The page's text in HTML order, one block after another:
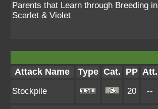
Parents that Learn through Breeding in
Scarlet & Violet
Attack Name Type Cat. PP Att.
Stockpile 20 --